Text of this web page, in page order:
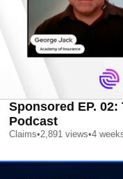
Sponsored EP.
Podcast
Claims•2,891 views•4